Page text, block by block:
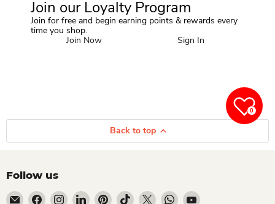
Join our Loyalty Program
Join for free and begin earning points & rewards every
time you shop.
Join Now
Sign In
Back to top
Follow us
Email Dio Kollections
Find us on Facebook
Find us on Instagram
Find us on LinkedIn
Find us on Pinterest
Find us on TikTok
Find us on XFind us on WhatsApp
Find us on YouTube
0